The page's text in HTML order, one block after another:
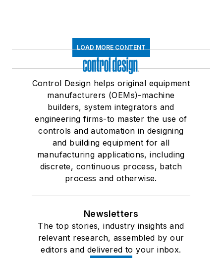
LOAD MORE CONTENT
Control Design helps original equipment
manufacturers (OEMs)-machine
builders, system integrators and
engineering firms-to master the use of
controls and automation in designing
and building equipment for all
manufacturing applications, including
discrete, continuous process, batch
process and otherwise.
Newsletters
The top stories, industry insights and
relevant research, assembled by our
editors and delivered to your inbox.